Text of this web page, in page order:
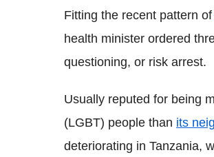
Fitting the recent pattern of
health minister ordered
questioning, or risk arrest.
Usually reputed for being
(LGBT) people than its
deteriorating in Tanzania,